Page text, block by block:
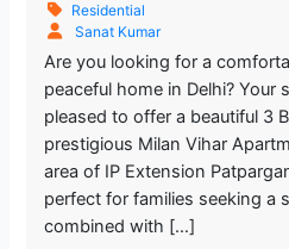
Residential
Sanat Kumar
Are you looking for a
peaceful home in Delhi? Your
pleased to offer a beautiful 3
prestigious Milan Vihar
area of IP Extension
perfect for families seeking a
combined with […]